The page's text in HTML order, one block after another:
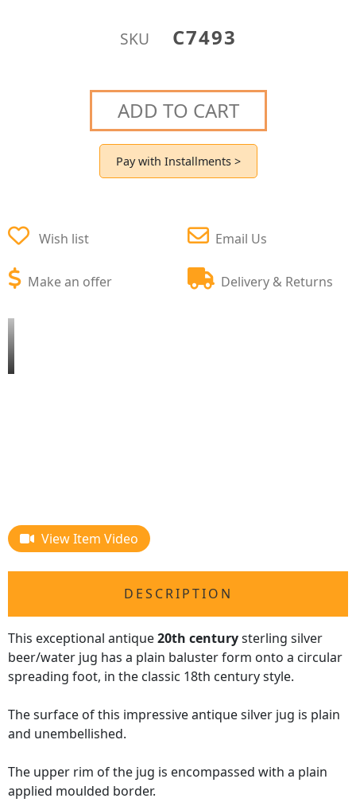
SKU C7493
ADD TO CART
Pay with Installments >
Wish list
Make an offer
Email Us
Delivery & Returns
View Item Video
DESCRIPTION
This exceptional antique20th centurysterling silver
beer/water jug has a plain baluster form onto a circular
spreading foot, in the classic 18th century style.
The surface of this impressive antique silver jug is plain
and unembellished.
The upper rim of the jug is encompassed with a plain
applied moulded border.